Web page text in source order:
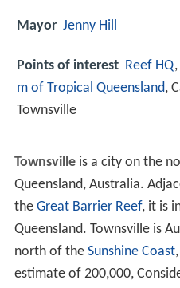
Mayor Jenny Hill
Points of interest Reef HQ
m of Tropical Queensland,
Townsville
Townsvilleis a city on the
Queensland, Australia.
the Great Barrier Reef, it is
Queensland. Townsville is
north of the Sunshine Coast
estimate of 200,000,